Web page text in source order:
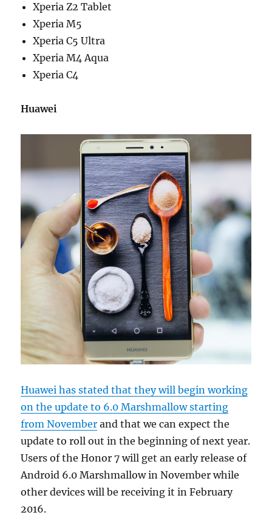
Xperia Z2 Tablet
Xperia M5
Xperia C5 Ultra
Xperia M4 Aqua
Xperia C4
Huawei
Huawei has stated that they will begin working
on the update to 6.0 Marshmallow starting
from November and that we can expect the
update to roll out in the beginning of next year.
Users of the Honor 7 will get an early release of
Android 6.0 Marshmallow in November while
other devices will be receiving it in February
2016.